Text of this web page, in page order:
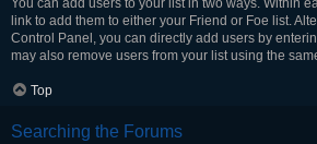
You can add users to your list in two ways. Within
link to add them to either your Friend or Foe list.
Control Panel, you can directly add users by
may also remove users from your list using the
Top
Searching the Forums